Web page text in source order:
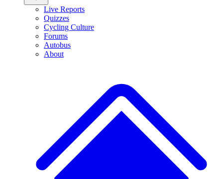
Live Reports
Quizzes
Cycling Culture
Forums
Autobus
About